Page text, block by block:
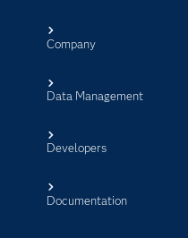
Company
Data Management
Developers
Documentation